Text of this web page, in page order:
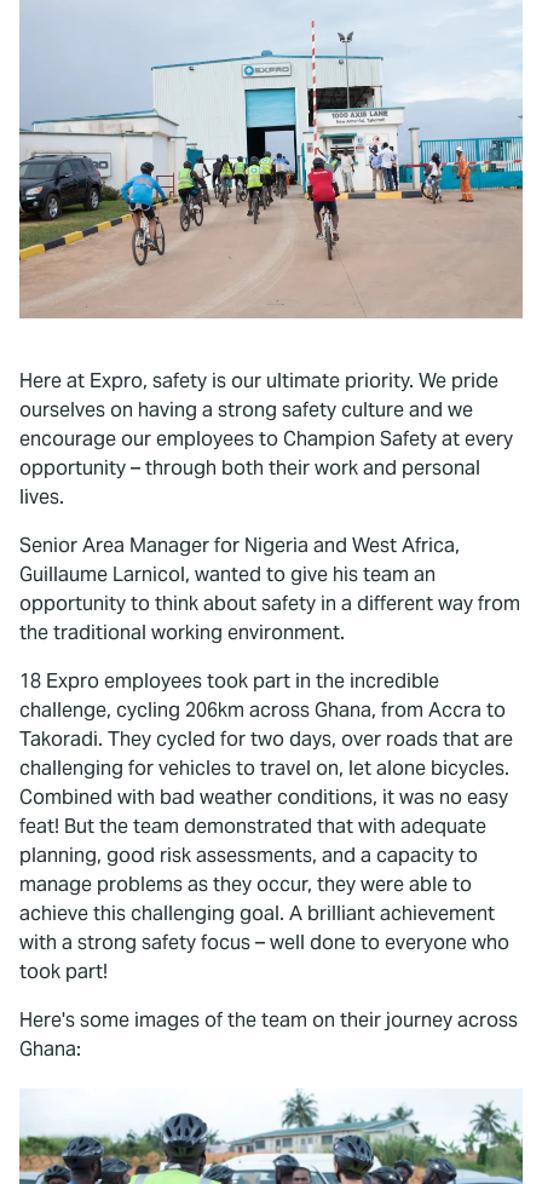
To watch this video, please accept
Here at Expro, safety is our ultimate priority. We pride
ourselves on having a strong safety culture and we
encourage our employees to Champion Safety at every
opportunity – through both their work and personal
lives.
Senior Area Manager for Nigeria and West Africa,
Guillaume Larnicol, wanted to give his team an
opportunity to think about safety in a different way from
the traditional working environment.
18 Expro employees took part in the incredible
challenge, cycling 206km across Ghana, from Accra to
Takoradi. They cycled for two days, over roads that are
challenging for vehicles to travel on, let alone bicycles.
Combined with bad weather conditions, it was no easy
feat! But the team demonstrated that with adequate
planning, good risk assessments, and a capacity to
manage problems as they occur, they were able to
achieve this challenging goal. A brilliant achievement
with a strong safety focus – well done to everyone who
took part!
Here's some images of the team on their journey across
Ghana: